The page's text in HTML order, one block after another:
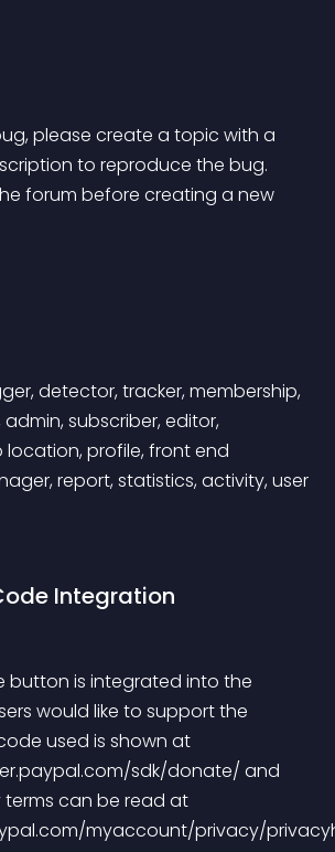
please create a topic with a
to reproduce the bug.
detector, tracker, membership,
subscriber, editor,
profile, front end
report, statistics, activity, user
Integration
button is integrated into the
would like to support the
used is shown at
sdk/donate/ and
terms can be read at
myaccount/privacy/